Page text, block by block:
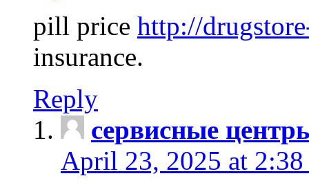
pill price http://
insurance.
Reply
сервисные
April 23, 2025 at 2:38